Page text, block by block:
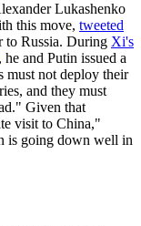
Lukashenko
this move, tweeted
to Russia. During Xi's
, he and Putin issued a
must not deploy their
and they must
Given that
visit to China,"
is going down well in